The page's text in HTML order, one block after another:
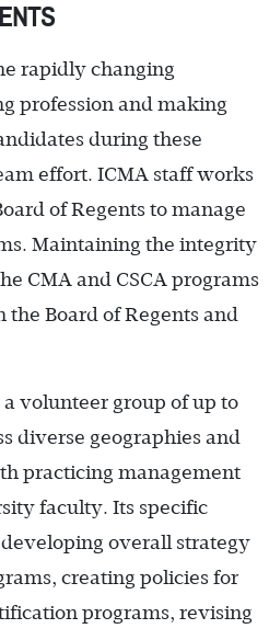
rapidly changing
profession and making
during these
effort. ICMA staff works
of Regents to manage
Maintaining the integrity
CMA and CSCA programs
Board of Regents and
a volunteer group of up to
diverse geographies and
practicing management
faculty. Its specific
overall strategy
creating policies for
programs, revising